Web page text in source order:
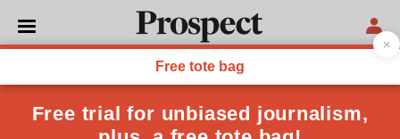
Richard Smyth
Richard Smyth's novel The Woodcock (Fairlight) is out now